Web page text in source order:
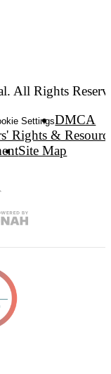
All Rights
SettingsDMCA
Rights &
Site Map